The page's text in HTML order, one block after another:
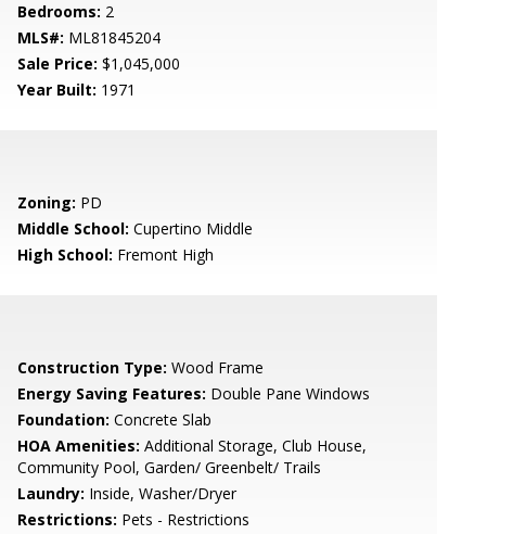
Bedrooms: 2
MLS#: ML81845204
Sale Price: $1,045,000
Year Built: 1971
Zoning: PD
Middle School: Cupertino Middle
High School: Fremont High
Construction Type: Wood Frame
Energy Saving Features: Double Pane Windows
Foundation: Concrete Slab
HOA Amenities: Additional Storage, Club House,
Community Pool, Garden/ Greenbelt/ Trails
Laundry: Inside, Washer/Dryer
Restrictions: Pets - Restrictions